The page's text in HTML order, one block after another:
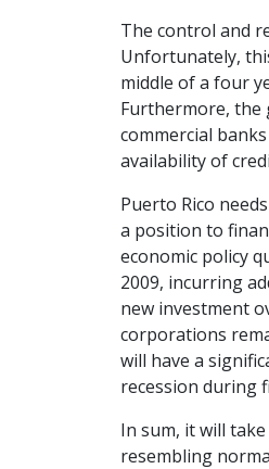
The control and
Unfortunately,
middle of a four
Furthermore, the
commercial
availability of
Puerto Rico
a position to
economic policy
2009, incurring
new investment
corporations
will have a
recession during
In sum, it will
resembling